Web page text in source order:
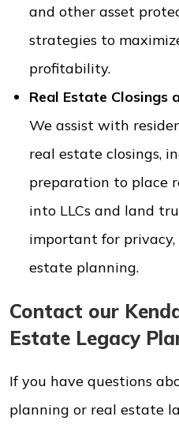
and other asset
strategies to
profitability.
Real Estate Closings
We assist with
real estate closings,
preparation to place
into LLCs and land
important for
estate planning.
Contact our
Estate Legacy
If you have questions
planning or real estate